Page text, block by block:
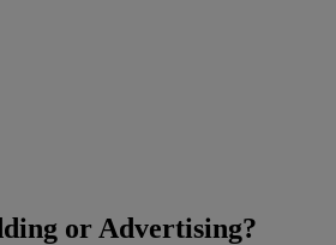
or Advertising?